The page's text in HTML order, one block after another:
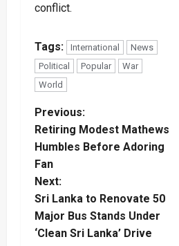
conflict.
Tags: International
News
Political
Popular
War
World
P
o
s
t
n
Previous:
Retiring Modest Mathews
Humbles Before Adoring
Fan
Next:
Sri Lanka to Renovate 50
Major Bus Stands Under
‘Clean Sri Lanka’ Drive